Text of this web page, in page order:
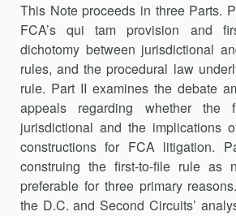
This Note proceeds in three Parts.
FCA’s qui tam provision and
dichotomy between jurisdictional
rules, and the procedural law
rule. Part II examines the debate
appeals regarding whether the
jurisdictional and the implications
constructions for FCA litigation.
constru­ing the first-to-file rule as
preferable for three pri­mary
the D.C. and Second Circuits’